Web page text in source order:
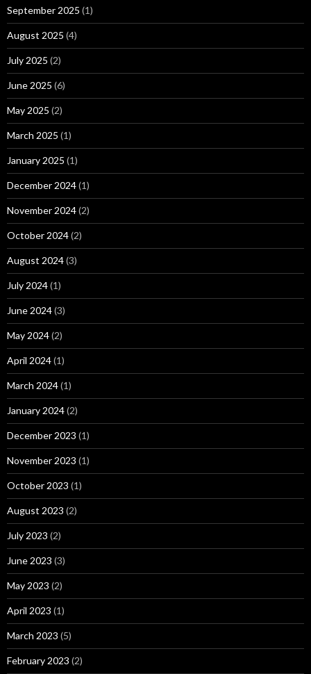
September 2025 (1)
August 2025 (4)
July 2025 (2)
June 2025 (6)
May 2025 (2)
March 2025 (1)
January 2025 (1)
December 2024(1)
November 2024(2)
October 2024(2)
August 2024(3)
July 2024(1)
June 2024(3)
May 2024(2)
April 2024(1)
March 2024(1)
January 2024(2)
December 2023 (1)
November 2023 (1)
October 2023 (1)
August 2023 (2)
July 2023 (2)
June 2023 (3)
May 2023 (2)
April 2023 (1)
March 2023 (5)
February 2023 (2)